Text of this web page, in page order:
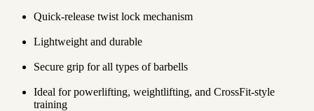
Quick-release twist lock mechanism
Lightweight and durable
Secure grip for all types of barbells
Ideal for powerlifting, weightlifting, and CrossFit-style
training